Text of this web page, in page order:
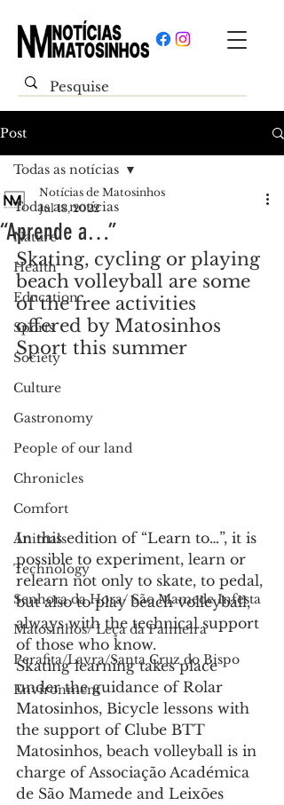
Post
Todas as notícias
Nature
Health
Education
Sports
Society
Culture
Gastronomy
People of our land
Chronicles
Comfort
Animals
Technology
Senhora da Hora/ São Mamede Infesta
Matosinhos/ Leça da Palmeira
Perafita/Lavra/Santa Cruz do Bispo
Environment
Todas as notícias
“Aprende a…”
Notícias de Matosinhos
Jul 13, 2022
Skating, cycling or playing
beach volleyball are some
of the free activities
offered by Matosinhos
Sport this summer
In this edition of “Learn to…”, it is
possible to experiment, learn or
relearn not only to skate, to pedal,
but also to play beach volleyball,
always with the technical support
of those who know.
Skating learning takes place
under the guidance of Rolar
Matosinhos, Bicycle lessons with
the support of Clube BTT
Matosinhos, beach volleyball is in
charge of Associação Académica
de São Mamede and Leixões